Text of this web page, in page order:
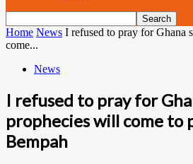
Home News I refused to pray for Ghana
come...
News
I refused to pray for
prophecies will come to
Bempah